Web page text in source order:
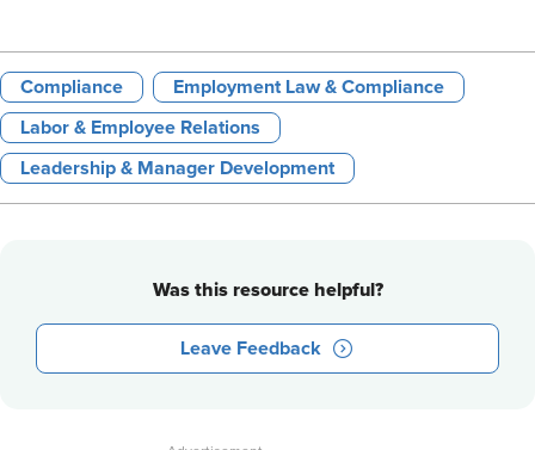
Compliance Employment Law & Compliance
Labor & Employee Relations
Leadership & Manager Development
Was this resource helpful?
Leave Feedback